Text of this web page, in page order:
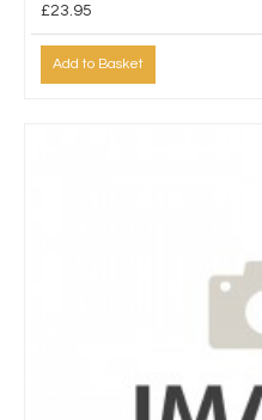
£23.95
Add to Basket